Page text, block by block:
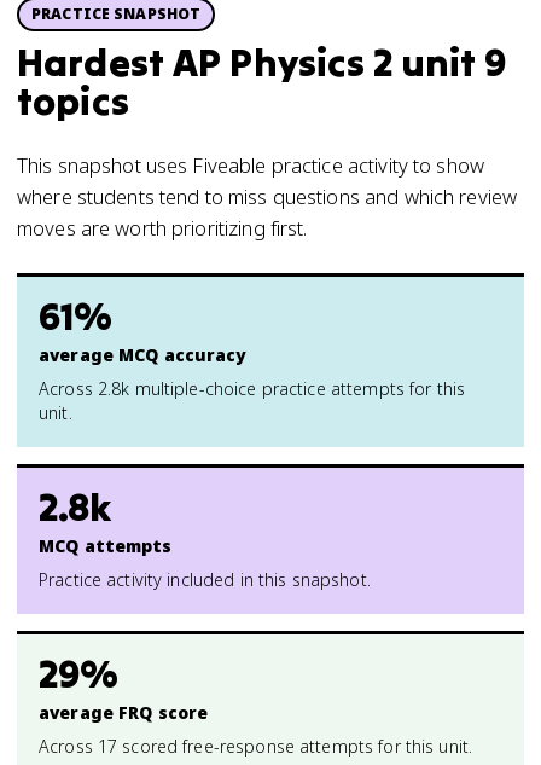
PRACTICE SNAPSHOT
Hardest AP Physics 2 unit 9
topics
This snapshot uses Fiveable practice activity to show
where students tend to miss questions and which review
moves are worth prioritizing first.
61%
average MCQ accuracy
Across 2.8k multiple-choice practice attempts for this
unit.
2.8k
MCQ attempts
Practice activity included in this snapshot.
29%
average FRQ score
Across 17 scored free-response attempts for this unit.